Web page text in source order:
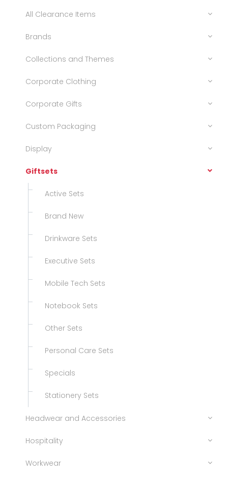
All Clearance Items
Brands
Collections and Themes
Corporate Clothing
Corporate Gifts
Custom Packaging
Display
Giftsets
Active Sets
Brand New
Drinkware Sets
Executive Sets
Mobile Tech Sets
Notebook Sets
Other Sets
Personal Care Sets
Specials
Stationery Sets
Headwear and Accessories
Hospitality
Workwear